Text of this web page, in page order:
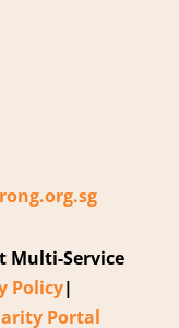
Multi-Service
Policy|
Portal